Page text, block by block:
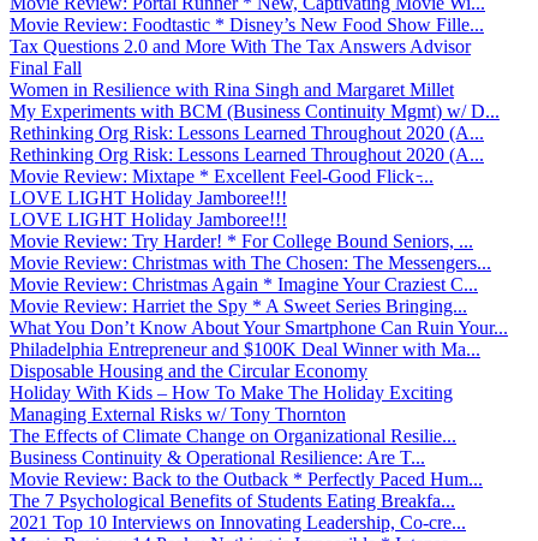
Movie Review: Foodtastic * Disney’s New Food Show Fille...
Tax Questions 2.0 and More With The Tax Answers Advisor
Final Fall
Women in Resilience with Rina Singh and Margaret Millet
My Experiments with BCM (Business Continuity Mgmt) w/ D...
Rethinking Org Risk: Lessons Learned Throughout 2020 (A...
Rethinking Org Risk: Lessons Learned Throughout 2020 (A...
Movie Review: Mixtape * Excellent Feel-Good Flick ̵...
LOVE LIGHT Holiday Jamboree!!!
LOVE LIGHT Holiday Jamboree!!!
Movie Review: Try Harder! * For College Bound Seniors, ...
Movie Review: Christmas with The Chosen: The Messengers...
Movie Review: Christmas Again * Imagine Your Craziest C...
Movie Review: Harriet the Spy * A Sweet Series Bringing...
What You Don’t Know About Your Smartphone Can Ruin Your...
Philadelphia Entrepreneur and $100K Deal Winner with Ma...
Disposable Housing and the Circular Economy
Holiday With Kids – How To Make The Holiday Exciting
Managing External Risks w/ Tony Thornton
The Effects of Climate Change on Organizational Resilie...
Business Continuity & Operational Resilience: Are T...
Movie Review: Back to the Outback * Perfectly Paced Hum...
The 7 Psychological Benefits of Students Eating Breakfa...
2021 Top 10 Interviews on Innovating Leadership, Co-cre...